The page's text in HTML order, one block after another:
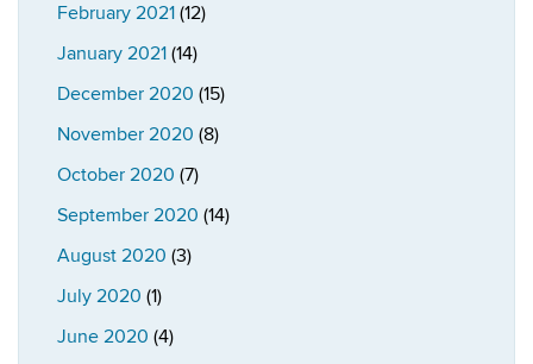
February 2021 (12)
January 2021 (14)
December 2020 (15)
November 2020 (8)
October 2020 (7)
September 2020 (14)
August 2020 (3)
July 2020 (1)
June 2020 (4)